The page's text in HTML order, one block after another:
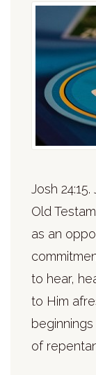
Josh
Old
as an
to hear,
to Him
of